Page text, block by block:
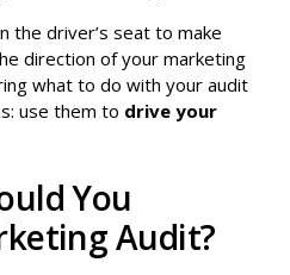
the driver’s seat to make
direction of your marketing
what to do with your audit
use them to drive your
You
Audit?